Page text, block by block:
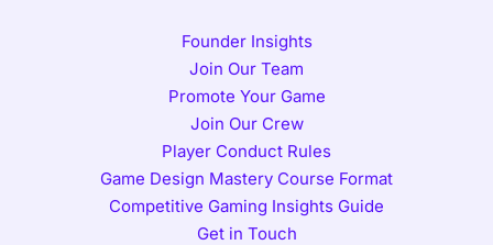
Founder Insights
Join Our Team
Promote Your Game
Join Our Crew
Player Conduct Rules
Game Design Mastery Course Format
Competitive Gaming Insights Guide
Get in Touch